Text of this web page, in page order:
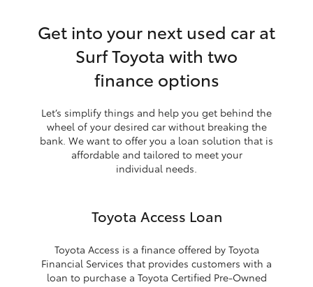
Get into your next used car at
Surf Toyota with two
finance options
Let’s simplify things and help you get behind the
wheel of your desired car without breaking the
bank. We want to offer you a loan solution that is
affordable and tailored to meet your
individual needs.
Toyota Access Loan
Toyota Access is a finance offered by Toyota
Financial Services that provides customers with a
loan to purchase a Toyota Certified Pre-Owned